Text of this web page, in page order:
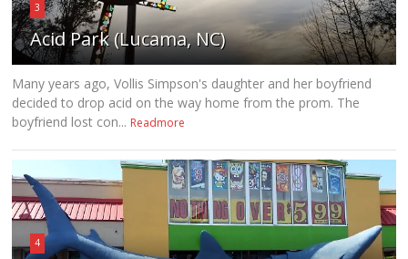
3
Acid Park (Lucama, NC)
Many years ago, Vollis Simpson's daughter and her boyfriend
decided to drop acid on the way home from the prom. The
boyfriend lost con... Readmore
4